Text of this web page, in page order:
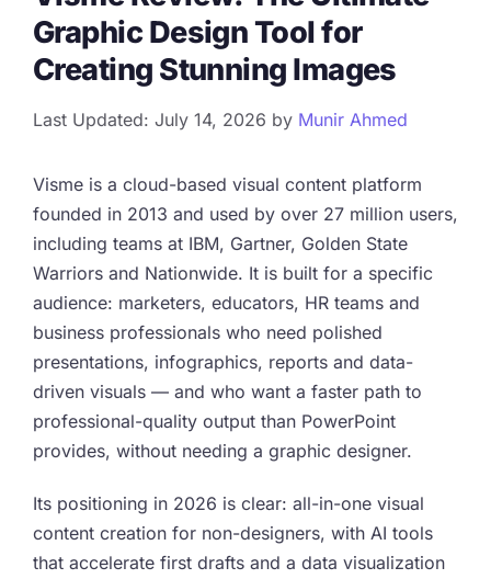
Graphic Design Tool for
Creating Stunning Images
Last Updated: July 14, 2026 by Munir Ahmed
Visme is a cloud-based visual content platform
founded in 2013 and used by over 27 million users,
including teams at IBM, Gartner, Golden State
Warriors and Nationwide. It is built for a specific
audience: marketers, educators, HR teams and
business professionals who need polished
presentations, infographics, reports and data-
driven visuals — and who want a faster path to
professional-quality output than PowerPoint
provides, without needing a graphic designer.
Its positioning in 2026 is clear: all-in-one visual
content creation for non-designers, with AI tools
that accelerate first drafts and a data visualization